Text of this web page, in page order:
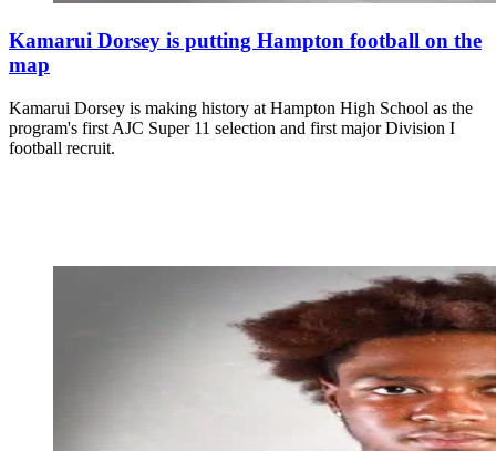
Kamarui Dorsey is putting Hampton football on the
map
Kamarui Dorsey is making history at Hampton High School as the
program's first AJC Super 11 selection and first major Division I
football recruit.